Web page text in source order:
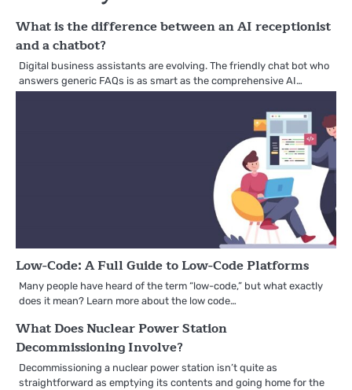
What is the difference between an AI receptionist
and a chatbot?
Digital business assistants are evolving. The friendly chat bot who
answers generic FAQs is as smart as the comprehensive AI…
Low-Code: A Full Guide to Low-Code Platforms
Many people have heard of the term “low-code,” but what exactly
does it mean? Learn more about the low code…
What Does Nuclear Power Station
Decommissioning Involve?
Decommissioning a nuclear power station isn’t quite as
straightforward as emptying its contents and going home for the